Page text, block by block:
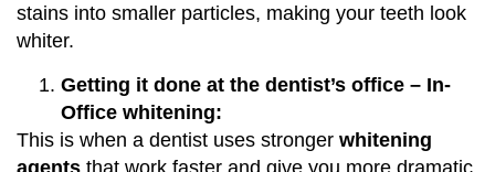
stains into smaller particles, making your teeth look
whiter.
Getting it done at the dentist’s office – In-
Office whitening:
This is when a dentist uses stronger whitening